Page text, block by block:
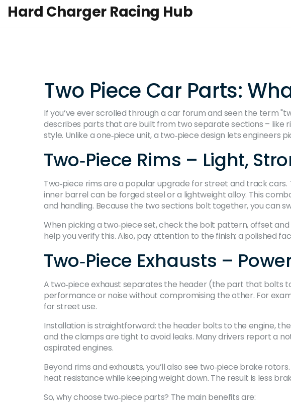
Hard Charger Racing Hub
Two Piece Car Parts:
If you’ve ever scrolled through a car forum and seen the term
describes parts that are built from two separate sections – like
style. Unlike a one‑piece unit, a two‑piece design lets
Two‑Piece Rims – Light,
Two‑piece rims are a popular upgrade for street and track
inner barrel can be forged steel or a lightweight alloy. This
and handling. Because the two sections bolt together, you can
When picking a two‑piece set, check the bolt pattern, offset
help you verify this. Also, pay attention to the finish; a polished
Two‑Piece Exhausts –
A two‑piece exhaust separates the header (the part that bolts
performance or noise without compromising the other. For
for street use.
Installation is straightforward: the header bolts to the engine,
and the clamps are tight to avoid leaks. Many drivers report a
aspirated engines.
Beyond rims and exhausts, you’ll also see two‑piece brake
heat resistance while keeping weight down. The result is less
So, why choose two‑piece parts? The main benefits are: